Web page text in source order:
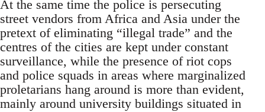
At the same time the police is persecuting
street vendors from Africa and Asia under the
pretext of eliminating “illegal trade” and the
centres of the cities are kept under constant
surveillance, while the presence of riot cops
and police squads in areas where marginalized
proletarians hang around is more than evident,
mainly around university buildings situated in